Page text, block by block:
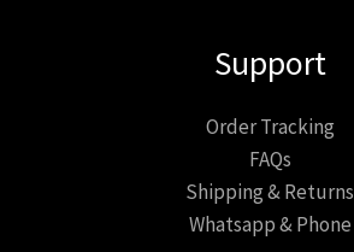
Support
Order Tracking
FAQs
Shipping & Returns
Whatsapp & Phone